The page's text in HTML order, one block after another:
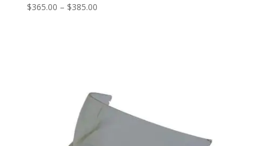
$365.00 – $385.00Price